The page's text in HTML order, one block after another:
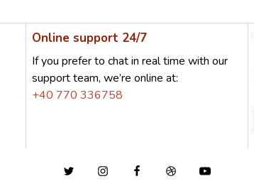
Online support 24/7
If you prefer to chat in real time with our
support team, we’re online at:
+40 770 336758